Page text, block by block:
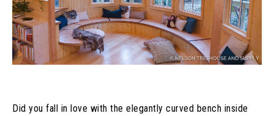
Did you fall in love with the elegantly curved bench inside